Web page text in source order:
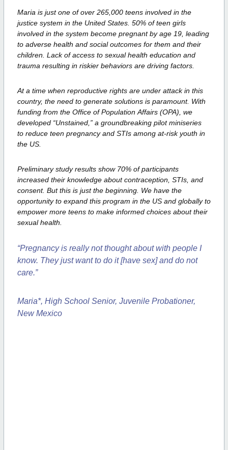
Maria is just one of over 265,000 teens involved in the
justice system in the United States. 50% of teen girls
involved in the system become pregnant by age 19, leading
to adverse health and social outcomes for them and their
children. Lack of access to sexual health education and
trauma resulting in riskier behaviors are driving factors.
At a time when reproductive rights are under attack in this
country, the need to generate solutions is paramount. With
funding from the Office of Population Affairs (OPA), we
developed “Unstained,” a groundbreaking pilot miniseries
to reduce teen pregnancy and STIs among at-risk youth in
the US.
Preliminary study results show 70% of participants
increased their knowledge about contraception, STIs, and
consent. But this is just the beginning. We have the
opportunity to expand this program in the US and globally to
empower more teens to make informed choices about their
sexual health.
“Pregnancy is really not thought about with people I
know. They just want to do it [have sex] and do not
care.”
Maria*, High School Senior, Juvenile Probationer,
New Mexico